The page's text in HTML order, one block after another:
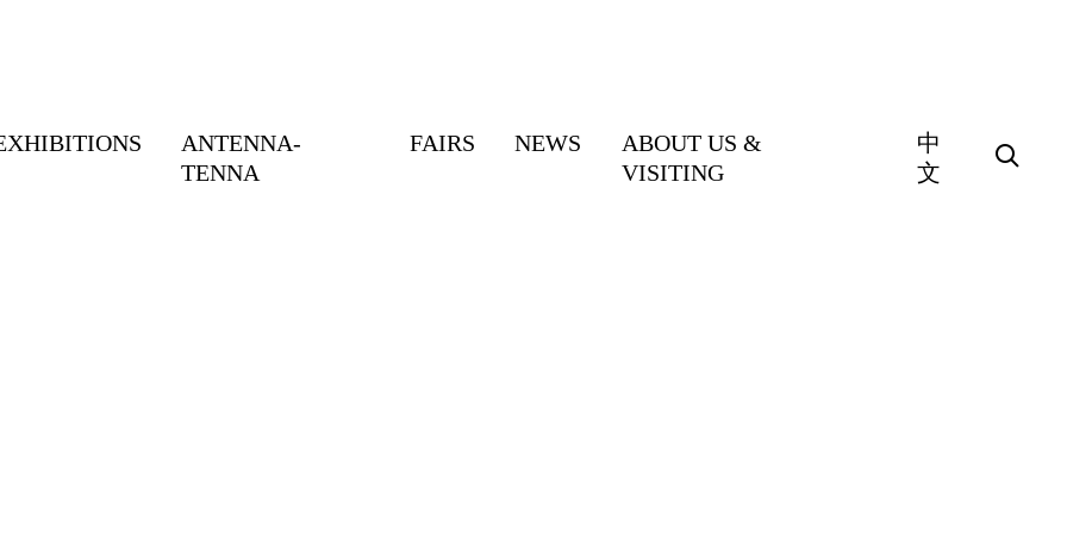
ANTENNA-
TENNA
FAIRS NEWS
ABOUT US &
VISITING
中
文